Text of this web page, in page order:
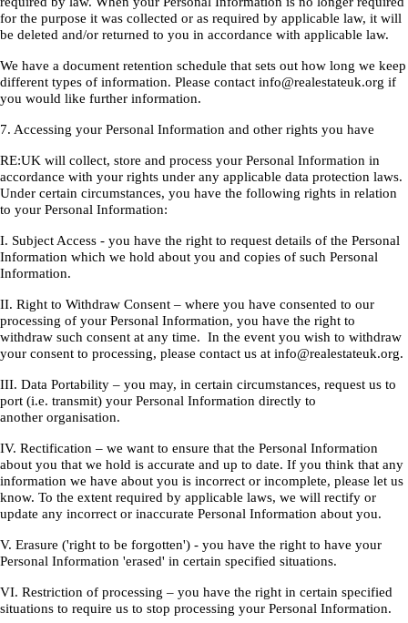
for the purpose it was collected or as required by applicable law, it will
be deleted and/or returned to you in accordance with applicable law.
We have a document retention schedule that sets out how long we keep
different types of information. Please contact info@realestateuk.org if
you would like further information.
7. Accessing your Personal Information and other rights you have
RE:UK will collect, store and process your Personal Information in
accordance with your rights under any applicable data protection laws.
Under certain circumstances, you have the following rights in relation
to your Personal Information:
I. Subject Access - you have the right to request details of the Personal
Information which we hold about you and copies of such Personal
Information.
II. Right to Withdraw Consent – where you have consented to our
processing of your Personal Information, you have the right to
withdraw such consent at any time. In the event you wish to withdraw
your consent to processing, please contact us at info@realestateuk.org.
III. Data Portability – you may, in certain circumstances, request us to
port (i.e. transmit) your Personal Information directly to
another organisation.
IV. Rectification – we want to ensure that the Personal Information
about you that we hold is accurate and up to date. If you think that any
information we have about you is incorrect or incomplete, please let us
know. To the extent required by applicable laws, we will rectify or
update any incorrect or inaccurate Personal Information about you.
V. Erasure ('right to be forgotten') - you have the right to have your
Personal Information 'erased' in certain specified situations.
VI. Restriction of processing – you have the right in certain specified
situations to require us to stop processing your Personal Information.